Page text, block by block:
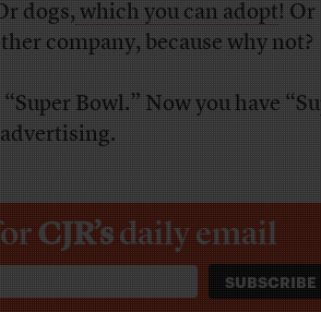
dogs, which you can adopt! Or
company, because why not?
Bowl.” Now you have
CJR’sdaily email